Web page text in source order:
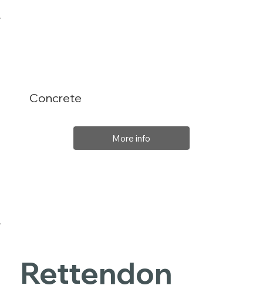
Concrete
More info
Rettendon